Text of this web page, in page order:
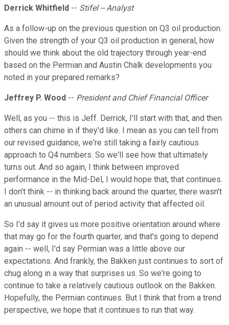
Derrick Whitfield -- Stifel -- Analyst
As a follow-up on the previous question on Q3 oil production.
Given the strength of your Q3 oil production in general, how
should we think about the old trajectory through year-end
based on the Permian and Austin Chalk developments you
noted in your prepared remarks?
Jeffrey P. Wood -- President and Chief Financial Officer
Well, as you -- this is Jeff. Derrick, I'll start with that, and then
others can chime in if they'd like. I mean as you can tell from
our revised guidance, we're still taking a fairly cautious
approach to Q4 numbers. So we'll see how that ultimately
turns out. And so again, I think between improved
performance in the Mid-Del, I would hope that, that continues.
I don't think -- in thinking back around the quarter, there wasn't
an unusual amount out of period activity that affected oil.
So I'd say it gives us more positive orientation around where
that may go for the fourth quarter, and that's going to depend
again -- well, I'd say Permian was a little above our
expectations. And frankly, the Bakken just continues to sort of
chug along in a way that surprises us. So we're going to
continue to take a relatively cautious outlook on the Bakken.
Hopefully, the Permian continues. But I think that from a trend
perspective, we hope that it continues to run that way.